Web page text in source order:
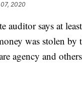
07, 2020
auditor says at
was stolen by
agency and